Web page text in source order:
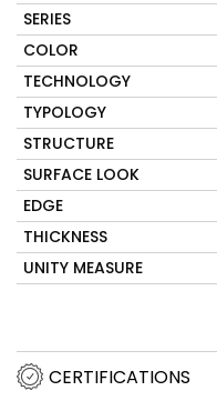
SERIES
COLOR
TECHNOLOGY
TYPOLOGY
STRUCTURE
SURFACE LOOK
EDGE
THICKNESS
UNITY MEASURE
CERTIFICATIONS